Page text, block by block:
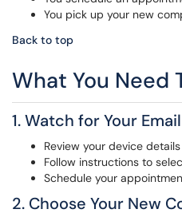
You pick up your new
Back to top
What You Need
1. Watch for Your Email
Review your device details
Follow instructions to
Schedule your
2. Choose Your New